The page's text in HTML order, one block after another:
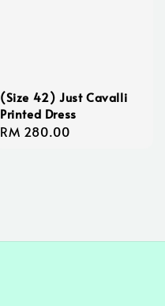
(Size 42) Just Cavalli
Printed Dress
Regular
RM 280.00